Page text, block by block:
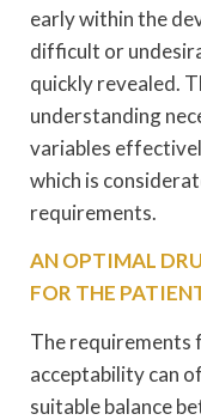
early within the
difficult or
quickly revealed.
understanding
variables
which is
requirements.
AN OPTIMAL
FOR THE
The requirements
acceptability can
suitable balance